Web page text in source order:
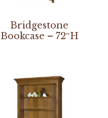
Bridgestone
Bookcase – 72″H